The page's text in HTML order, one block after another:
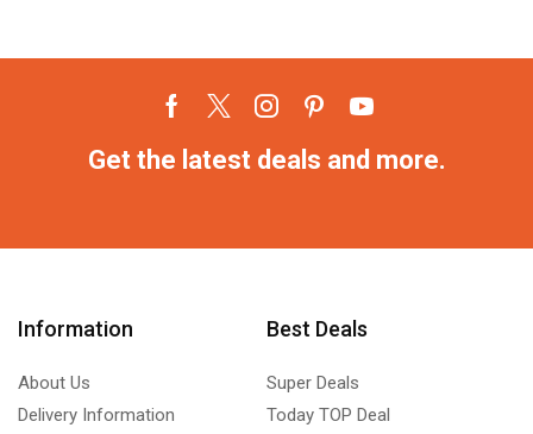
Get the latest deals and more.
Information
About Us
Delivery Information
Best Deals
Super Deals
Today TOP Deal